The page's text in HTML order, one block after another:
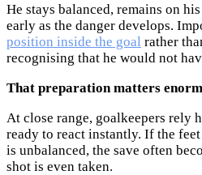
He stays balanced, remains on
early as the danger develops.
position inside the goal rather
recognising that he would not
That preparation matters
At close range, goalkeepers rely
ready to react instantly. If the
is unbalanced, the save often
shot is even taken.